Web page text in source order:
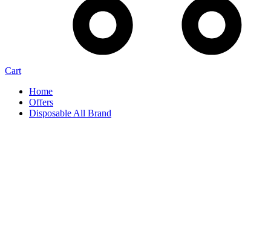
Cart
Home
Offers
Disposable All Brand